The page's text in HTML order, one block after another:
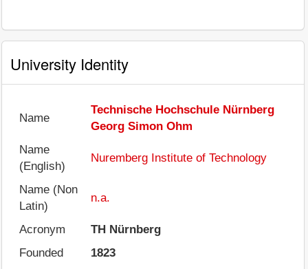
University Identity
Name
Technische Hochschule Nürnberg
Georg Simon Ohm
Name
(English)
Nuremberg Institute of Technology
Name (Non
Latin)
n.a.
Acronym
TH Nürnberg
Founded
1823